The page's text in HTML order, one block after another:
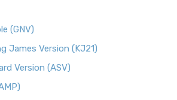
(GNV)
James Version (KJ21)
Version (ASV)